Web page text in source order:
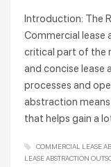
Introduction: The
Commercial lease
critical part of the
and concise lease
processes and
abstraction
that helps gain a
COMMERCIAL LEASE
LEASE ABSTRACTION